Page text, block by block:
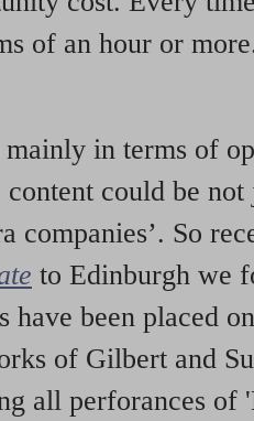
of an hour or
in terms of
could be
companies’. So
to Edinburgh we
have been placed
of Gilbert and
all perforances of